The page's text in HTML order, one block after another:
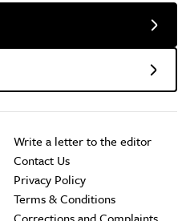
Write a letter to the editor
Contact Us
Privacy Policy
Terms & Conditions